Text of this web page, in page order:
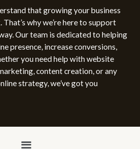
that growing your business
That’s why we’re here to support
Our team is dedicated to helping
presence, increase conversions,
you need help with website
content creation, or any
strategy, we’ve got you
Menu